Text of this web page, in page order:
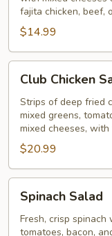
fajita chicken, beef,
$14.99
Chicken
Salad
Club Chicken
Strips of deep fried
mixed greens,
mixed cheeses,
$20.99
Salad
Spinach Salad
Fresh, crisp spinach
tomatoes, bacon,